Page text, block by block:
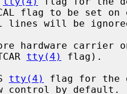
flag to be set on
hardware carrier
tty(4)
flag).
tty(4)
flag for the